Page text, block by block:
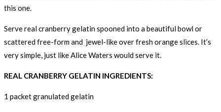
this one.
Serve real cranberry gelatin spooned into a beautiful bowl or
scattered free-form and jewel-like over fresh orange slices. It’s
very simple, just like Alice Waters would serve it.
REAL CRANBERRY GELATIN INGREDIENTS:
1 packet granulated gelatin